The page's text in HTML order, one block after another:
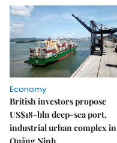
Economy
British investors propose
US$18-bln deep-sea port,
industrial urban complex in